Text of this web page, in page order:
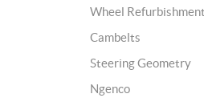
Wheel Refurbishment
Cambelts
Steering Geometry
Ngenco